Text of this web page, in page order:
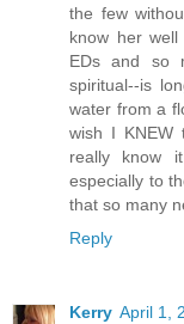
the few
know her
EDs and so
spiritual--is
water from a
wish I KNEW
really know
especially to
that so many
Reply
Kerry April 1,